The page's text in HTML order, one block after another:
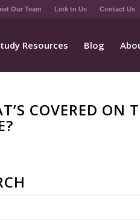
Our Team Link to Us Contact Us
Resources Blog
COVERED ON